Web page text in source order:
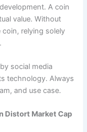
A coin
value. Without
relying solely
social media
technology. Always
and use case.
Distort Market Cap